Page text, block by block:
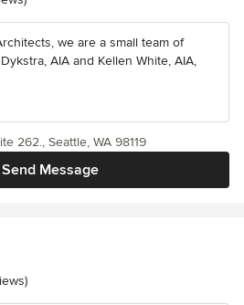
we are a small team of
AIA and Kellen White, AIA,
Send Message
262., Seattle, WA 98119
stars